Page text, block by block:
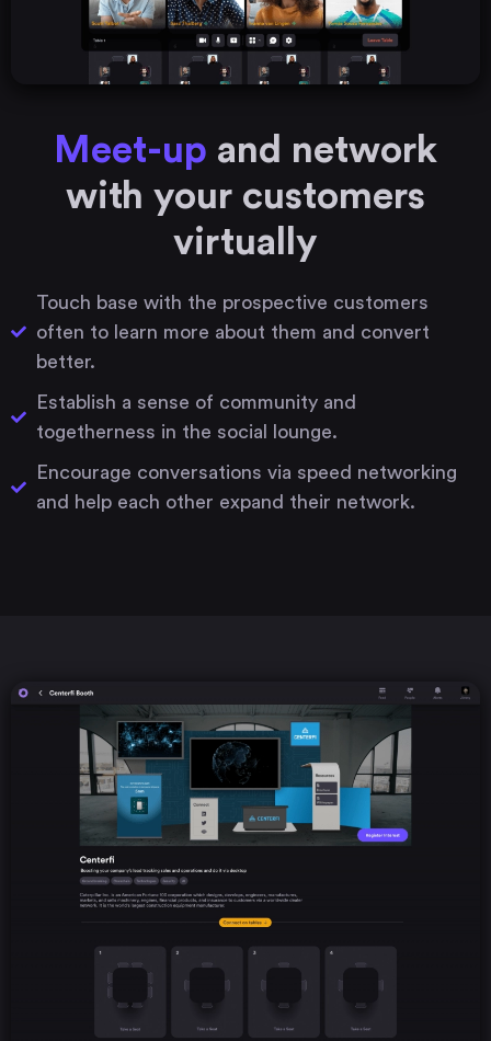
Meet-up and network
with your customers
virtually
Touch base with the prospective customers
often to learn more about them and convert
better.
Establish a sense of community and
togetherness in the social lounge.
Encourage conversations via speed networking
and help each other expand their network.